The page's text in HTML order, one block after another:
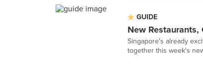
GUIDE
New
Singapore's already
together this week's